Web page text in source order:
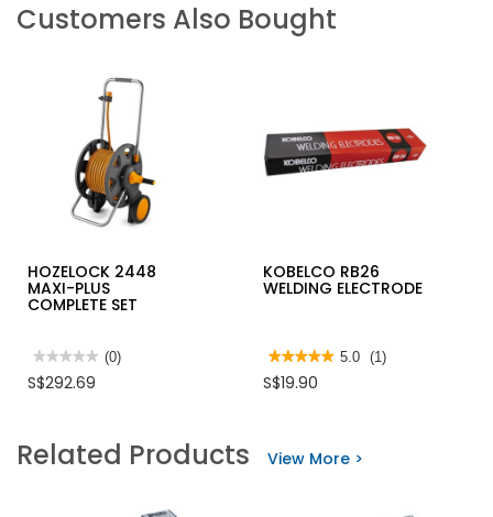
Customers Also Bought
HOZELOCK 2448
MAXI-PLUS
COMPLETE SET
★★★★★
★★★★★
rating
2448
MAXI-
(0)
S$292.69
KOBELCO RB26
WELDING ELECTRODE
★★★★★
★★★★★
out
reviews
5.0 (1)
S$19.90
Related Products View More >